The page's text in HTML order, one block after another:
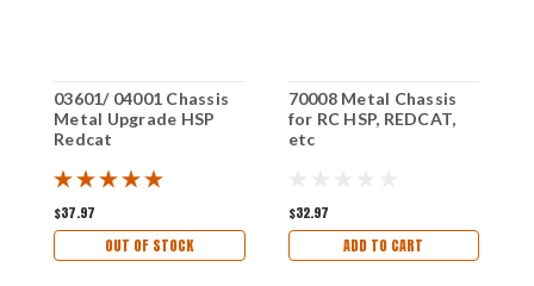
03601/ 04001 Chassis
Metal Upgrade HSP
Redcat
$37.97
OUT OF STOCK
70008 Metal Chassis
for RC HSP, REDCAT,
etc
$32.97
ADD TO CART